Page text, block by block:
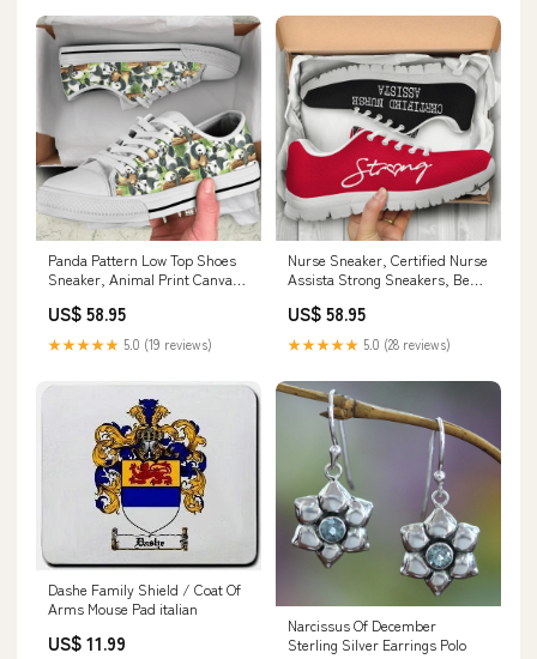
Panda Pattern Low Top Shoes
Sneaker, Animal Print Canvas
Home & Living
US$ 58.95
★★★★★ 5.0 (19 reviews)
Nurse Sneaker, Certified Nurse
Assista Strong Sneakers, Best
US$ 58.95
★★★★★ 5.0 (28 reviews)
Dashe Family Shield / Coat Of
Arms Mouse Pad italian
US$ 11.99
Narcissus Of December
Sterling Silver Earrings Polo